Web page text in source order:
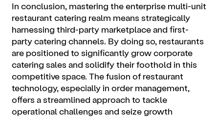
In conclusion, mastering the enterprise multi-unit
restaurant catering realm means strategically
harnessing third-party marketplace and first-
party catering channels. By doing so, restaurants
are positioned to significantly grow corporate
catering sales and solidify their foothold in this
competitive space. The fusion of restaurant
technology, especially in order management,
offers a streamlined approach to tackle
operational challenges and seize growth